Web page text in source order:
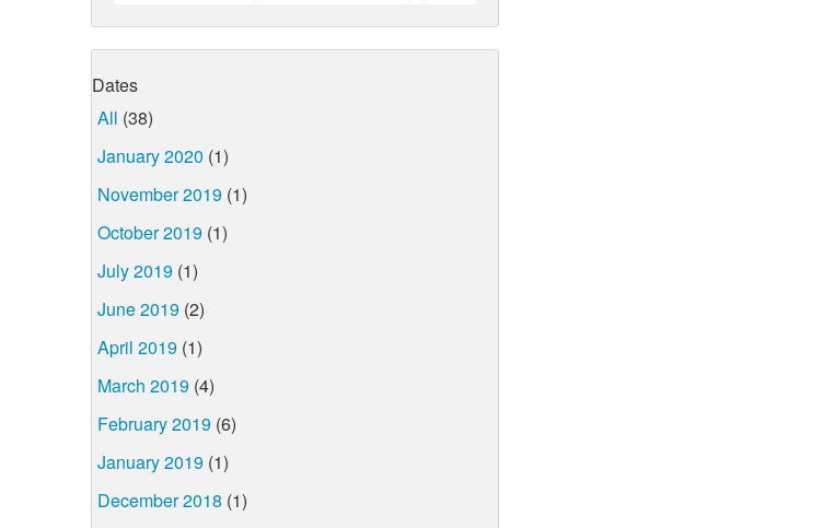
Dates
All (38)
January 2020 (1)
November 2019 (1)
October 2019 (1)
July 2019 (1)
June 2019 (2)
April 2019 (1)
March 2019 (4)
February 2019 (6)
January 2019 (1)
December 2018 (1)